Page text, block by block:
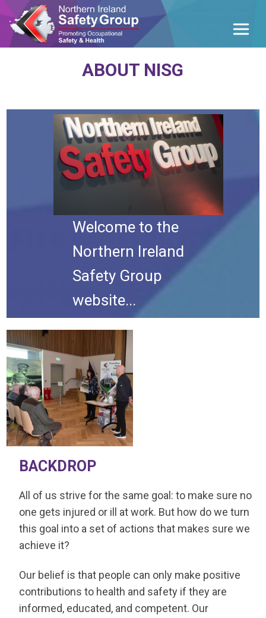
ABOUT NISG
Welcome to the
Northern Ireland
Safety Group
website...
BACKDROP
All of us strive for the same goal: to make sure no
one gets injured or ill at work. But how do we turn
this goal into a set of actions that makes sure we
achieve it?
Our belief is that people can only make positive
contributions to health and safety if they are
informed, educated, and competent. Our